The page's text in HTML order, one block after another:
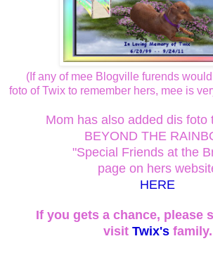
(If any of mee Blogville furends
foto of Twix to remember hers, mee is
Mom has also added dis foto
BEYOND THE
"Special Friends at the
page on hers
HERE
If you gets a chance, please
visit Twix'sfamily.